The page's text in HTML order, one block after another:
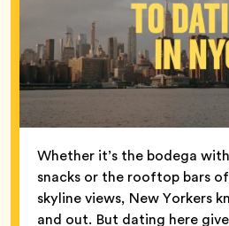
Whether it’s the bodega
snacks or the rooftop bars
skyline views, New Yorkers
and out. But dating here